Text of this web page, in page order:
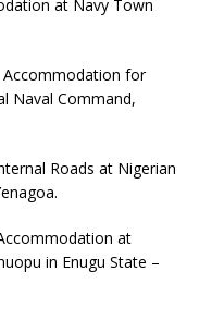
at Navy Town
for
Naval Command,
Roads at Nigerian
at
in Enugu State –